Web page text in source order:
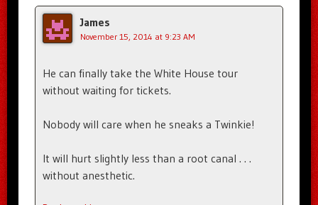
James
November 15, 2014 at 9:23 AM
He can finally take the White House tour
without waiting for tickets.
Nobody will care when he sneaks a Twinkie!
It will hurt slightly less than a root canal . . .
without anesthetic.